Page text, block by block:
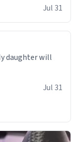
Jul 31
daughter will
Jul 31